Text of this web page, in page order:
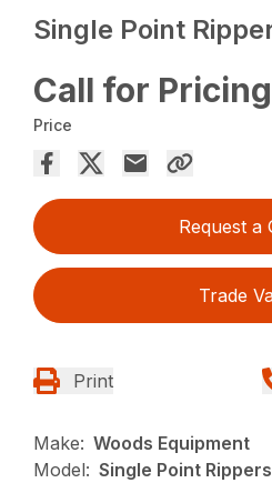
Single Point
Call for Pricing
Price
Request a
Trade
Print
Make: Woods Equipment
Model: Single Point Rippers